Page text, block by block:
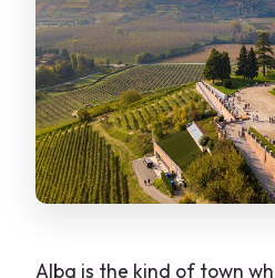
Alba is the kind of town